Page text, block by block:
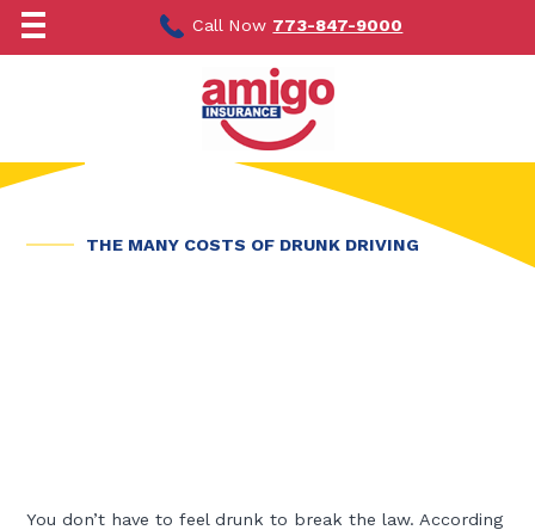
content
Call Now 773-847-9000
THE MANY COSTS OF DRUNK DRIVING
You don’t have to feel drunk to break the law. According